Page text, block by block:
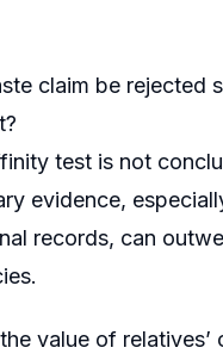
claim be rejected
test is not
evidence,
records, can
value of relatives’